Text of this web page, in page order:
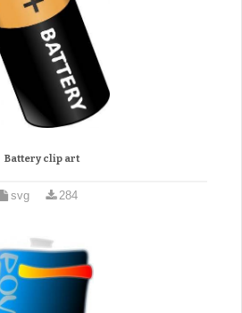
Battery clip art
svg 284